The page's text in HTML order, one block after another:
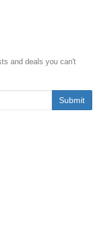
and deals you can't